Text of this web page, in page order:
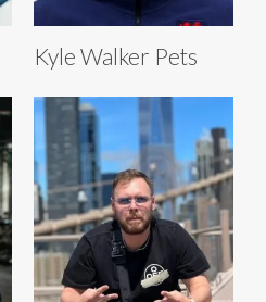
Kyle Walker Pets